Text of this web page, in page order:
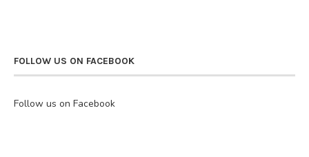
FOLLOW US ON FACEBOOK
Follow us on Facebook